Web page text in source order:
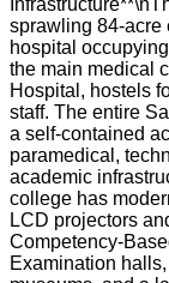
sprawling 84-acre
hospital
the main medical
Hospital, hostels
staff. The entire
a self-contained
paramedical,
academic
college has
LCD projectors
Competency-
Examination